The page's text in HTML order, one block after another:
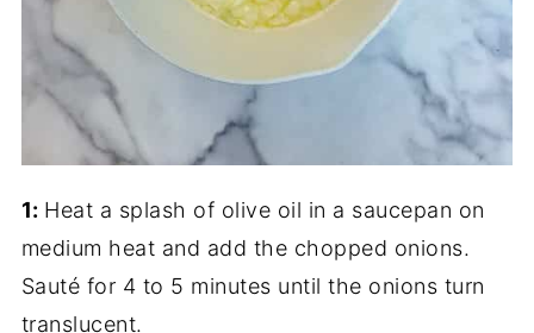
1: Heat a splash of olive oil in a saucepan on
medium heat and add the chopped onions.
Sauté for 4 to 5 minutes until the onions turn
translucent.